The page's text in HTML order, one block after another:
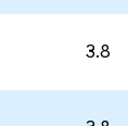
3.8